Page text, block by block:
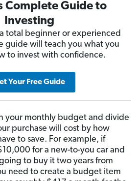
Complete Guide to
Investing
total beginner or experienced
guide will teach you what you
to invest with confidence.
Your Free Guide
your monthly budget and divide
purchase will cost by how
to save. For example, if
for a new-to-you car and
to buy it two years from
need to create a budget item